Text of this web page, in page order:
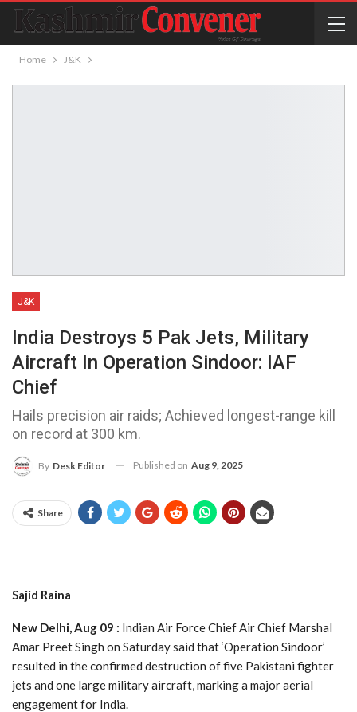
Home J&K
J&K
India Destroys 5 Pak Jets, Military
Aircraft In Operation Sindoor: IAF
Chief
Hails precision air raids; Achieved longest-range kill
on record at 300 km.
By Desk Editor Published on Aug 9, 2025
Share
Sajid Raina
New Delhi, Aug 09 : Indian Air Force Chief Air Chief Marshal
Amar Preet Singh on Saturday said that ‘Operation Sindoor’
resulted in the confirmed destruction of five Pakistani fighter
jets and one large military aircraft, marking a major aerial
engagement for India.